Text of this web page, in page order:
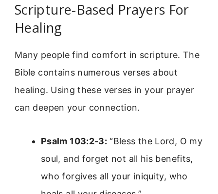
Scripture-Based Prayers For
Healing
Many people find comfort in scripture. The
Bible contains numerous verses about
healing. Using these verses in your prayer
can deepen your connection.
Psalm 103:2-3: “Bless the Lord, O my
soul, and forget not all his benefits,
who forgives all your iniquity, who